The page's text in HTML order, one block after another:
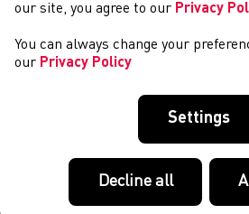
our site, you agree to our Privacy
You can always change your
our Privacy Policy
Settings
Decline all